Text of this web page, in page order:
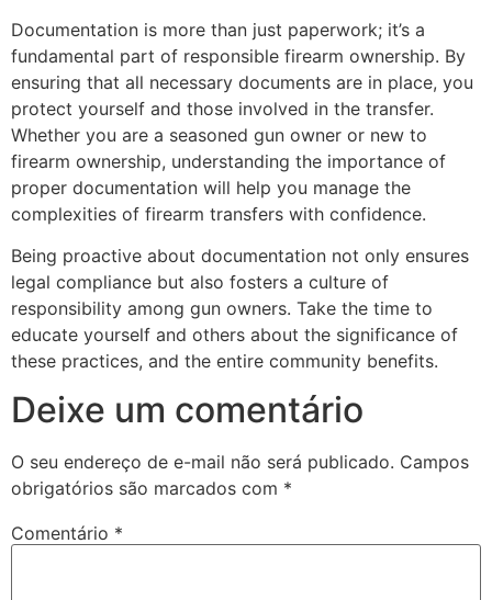
Documentation is more than just paperwork; it’s a
fundamental part of responsible firearm ownership. By
ensuring that all necessary documents are in place, you
protect yourself and those involved in the transfer.
Whether you are a seasoned gun owner or new to
firearm ownership, understanding the importance of
proper documentation will help you manage the
complexities of firearm transfers with confidence.
Being proactive about documentation not only ensures
legal compliance but also fosters a culture of
responsibility among gun owners. Take the time to
educate yourself and others about the significance of
these practices, and the entire community benefits.
Deixe um comentário
O seu endereço de e-mail não será publicado. Campos
obrigatórios são marcados com *
Comentário *